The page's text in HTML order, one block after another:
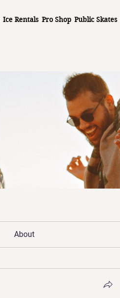
Ice Rentals Pro Shop Public Skates
About